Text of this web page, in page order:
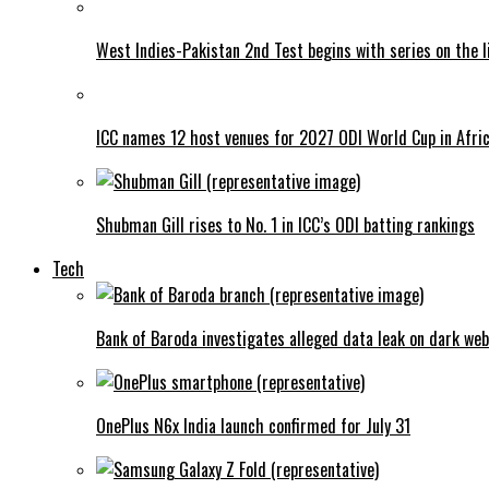
West Indies-Pakistan 2nd Test begins with series on the
ICC names 12 host venues for 2027 ODI World Cup in
Shubman Gill rises to No. 1 in ICC’s ODI batting rankings
Tech
Bank of Baroda investigates alleged data leak on dark web
OnePlus N6x India launch confirmed for July 31